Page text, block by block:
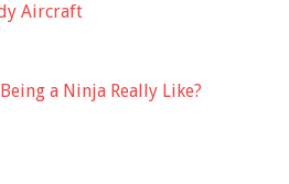
Aircraft
a Ninja Really Like?